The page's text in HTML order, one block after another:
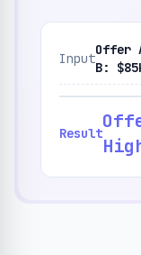
Input
Offer
B:
Result